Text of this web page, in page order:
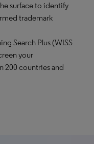
surface to identify
trademark
Search Plus (WISS
your
200 countries and